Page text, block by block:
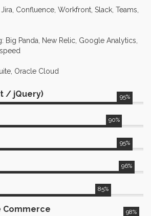
Confluence, Workfront, Slack, Teams,
Panda, New Relic, Google Analytics,
Oracle Cloud
/ jQuery) 95%
90%
95%
96%
85%
Commerce 98%
In my role at TEN-X, I took the lead
on WordPress site enhancements
that significantly improved
ultimately resulting in a notable 25%
increase in site traffic. I also played a
development of technical
designs, ensuring the robustness of
our projects. Furthermore, I actively
enhancements for SEO, achieving a
conversions through strategic
development process, I deployed
production servers and conducted